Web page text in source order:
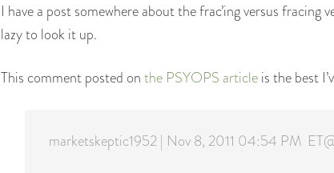
I have a post somewhere about the frac’ing versus fracing
lazy to look it up.
This comment posted onthe PSYOPS articleis the best
marketskeptic1952 | Nov 8, 2011 04:54 PM